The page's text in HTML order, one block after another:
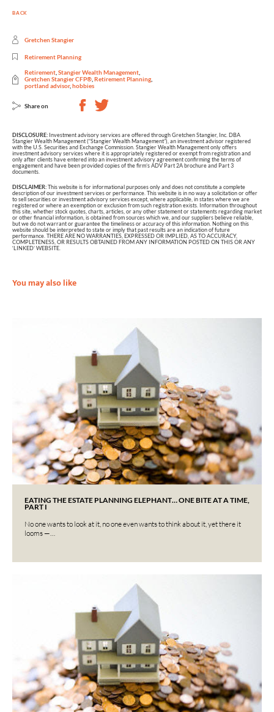
BACK
Gretchen Stangier
Retirement Planning
Retirement Stangier Wealth Management
Gretchen Stangier CFP® Retirement Planning
portland advisor, hobbies
Share on
DISCLOSURE: Investment advisory services are offered through Gretchen Stangier, Inc. DBA
Stangier Wealth Management (“Stangier Wealth Management”), an investment advisor registered
with the U.S. Securities and Exchange Commission. Stangier Wealth Management only offers
investment advisory services where it is appropriately registered or exempt from registration and
only after clients have entered into an investment advisory agreement confirming the terms of
engagement and have been provided copies of the firm’s ADV Part 2A brochure and Part 3
documents.
DISCLAIMER:This website is for informational purposes only and does not constitute a complete
description of our investment services or performance. This website is in no way a solicitation or offer
to sell securities or investment advisory services except, where applicable, in states where we are
registered or where an exemption or exclusion from such registration exists. Information throughout
this site, whether stock quotes, charts, articles, or any other statement or statements regarding market
or other financial information, is obtained from sources which we, and our suppliers believe reliable,
but we do not warrant or guarantee the timeliness or accuracy of this information. Nothing on this
website should be interpreted to state or imply that past results are an indication of future
performance. THERE ARE NO WARRANTIES, EXPRESSED OR IMPLIED, AS TO ACCURACY,
COMPLETENESS, OR RESULTS OBTAINED FROM ANY INFORMATION POSTED ON THIS OR ANY
‘LINKED’ WEBSITE.
You may also like
EATING THE ESTATE PLANNING ELEPHANT… ONE BITE AT A TIME,
PART I
No one wants to look at it, no one even wants to think about it, yet there it
looms —…